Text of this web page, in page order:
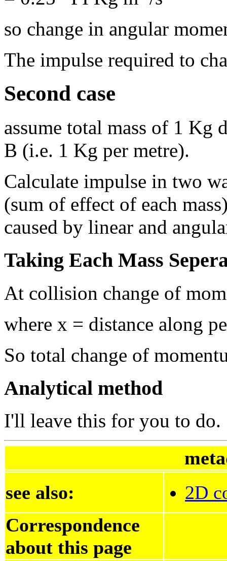
so change in angular
The impulse required to
Second case
assume total mass of 1 Kg
B (i.e. 1 Kg per metre).
Calculate impulse in two
(sum of effect of each
caused by linear and
Taking Each Mass
At collision change of
where x = distance along
So total change of
Analytical method
I'll leave this for you to do.
see also:
2D
Correspondence
about this page